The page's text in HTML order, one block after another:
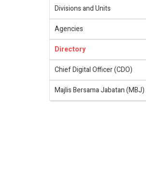
Divisions and Units
Agencies
Directory
Chief Digital Officer (CDO)
Majlis Bersama Jabatan (MBJ)